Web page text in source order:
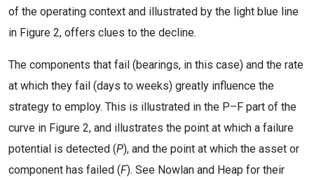
of the operating context and illustrated by the light blue line
in Figure 2, offers clues to the decline.
The components that fail (bearings, in this case) and the rate
at which they fail (days to weeks) greatly influence the
strategy to employ. This is illustrated in the P–F part of the
curve in Figure 2, and illustrates the point at which a failure
potential is detected (P), and the point at which the asset or
component has failed (F). See Nowlan and Heap for their